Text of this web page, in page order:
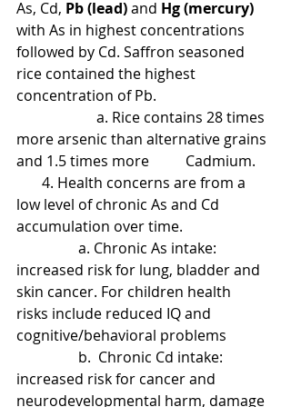
As, Cd, Pb (lead) and Hg (mercury)
with As in highest concentrations
followed by Cd. Saffron seasoned
rice contained the highest
concentration of Pb.
more arsenic than alternative grains
and 1.5 times more          Cadmium.
low level of chronic As and Cd
accumulation over time.
increased risk for lung, bladder and
skin cancer. For children health
risks include reduced IQ and
cognitive/behavioral problems
increased risk for cancer and
neurodevelopmental harm, damage